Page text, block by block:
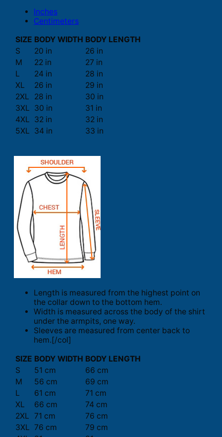
Inches
Centimeters
SIZE BODY WIDTH BODY LENGTH
S
20 in
26 in
M
22 in
27 in
L
24 in
28 in
XL
26 in
29 in
2XL
28 in
30 in
3XL 30 in
31 in
4XL 32 in
32 in
5XL 34 in 33 in
Length is measured from the highest point on
the collar down to the bottom hem.
Width is measured across the body of the shirt
under the armpits, one way.
Sleeves are measured from center back to
hem.[/col]
SIZE BODY WIDTH BODY LENGTH
S
51 cm
66 cm
M
56 cm
69 cm
L
61 cm
71 cm
XL
66 cm
74 cm
2XL 71 cm
76 cm
3XL 76 cm
79 cm